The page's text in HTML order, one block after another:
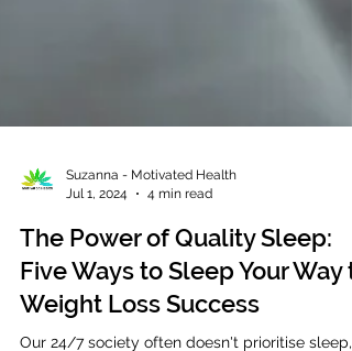
Jul 1, 2024
4 min read
The Power of Quality Sleep:
Five Ways to Sleep Your Way